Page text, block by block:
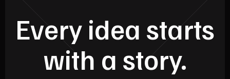
Every idea starts
with a story.